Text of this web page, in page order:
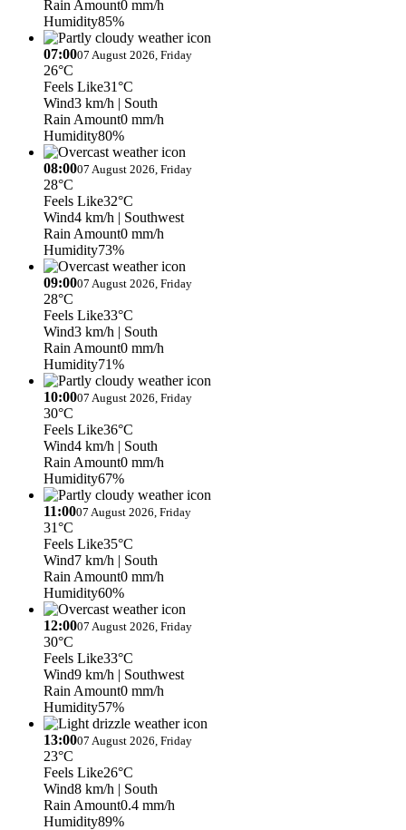
Rain Amount0 mm/h
Humidity85%
07:0007 August 2026, Friday
26°C
Feels Like31°C
Wind3 km/h | South
Rain Amount0 mm/h
Humidity80%
08:0007 August 2026, Friday
28°C
Feels Like32°C
Wind4 km/h | Southwest
Rain Amount0 mm/h
Humidity73%
09:0007 August 2026, Friday
28°C
Feels Like33°C
Wind3 km/h | South
Rain Amount0 mm/h
Humidity71%
10:0007 August 2026, Friday
30°C
Feels Like36°C
Wind4 km/h | South
Rain Amount0 mm/h
Humidity67%
11:0007 August 2026, Friday
31°C
Feels Like35°C
Wind7 km/h | South
Rain Amount0 mm/h
Humidity60%
12:0007 August 2026, Friday
30°C
Feels Like33°C
Wind9 km/h | Southwest
Rain Amount0 mm/h
Humidity57%
13:0007 August 2026, Friday
23°C
Feels Like26°C
Wind8 km/h | South
Rain Amount0.4 mm/h
Humidity89%